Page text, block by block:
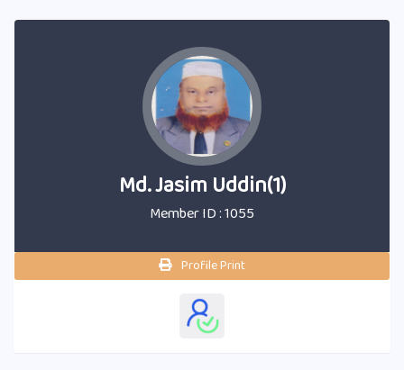
Md. Jasim Uddin(1)
Member ID : 1055
Profile Print